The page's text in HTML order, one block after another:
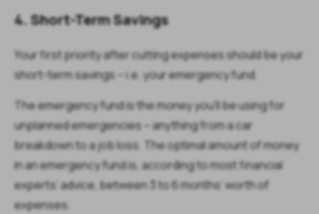
4. Short-Term Savings
Your first priority after cutting expenses should be your
short-term savings – i.e. your emergency fund.
The emergency fund is the money you’ll be using for
unplanned emergencies – anything from a car
breakdown to a job loss. The optimal amount of money
in an emergency fund is, according to most financial
experts’ advice, between 3 to 6 months’ worth of
expenses.